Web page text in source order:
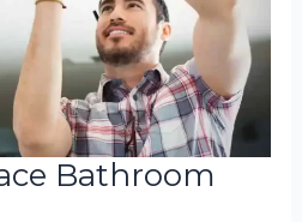
Bathroom